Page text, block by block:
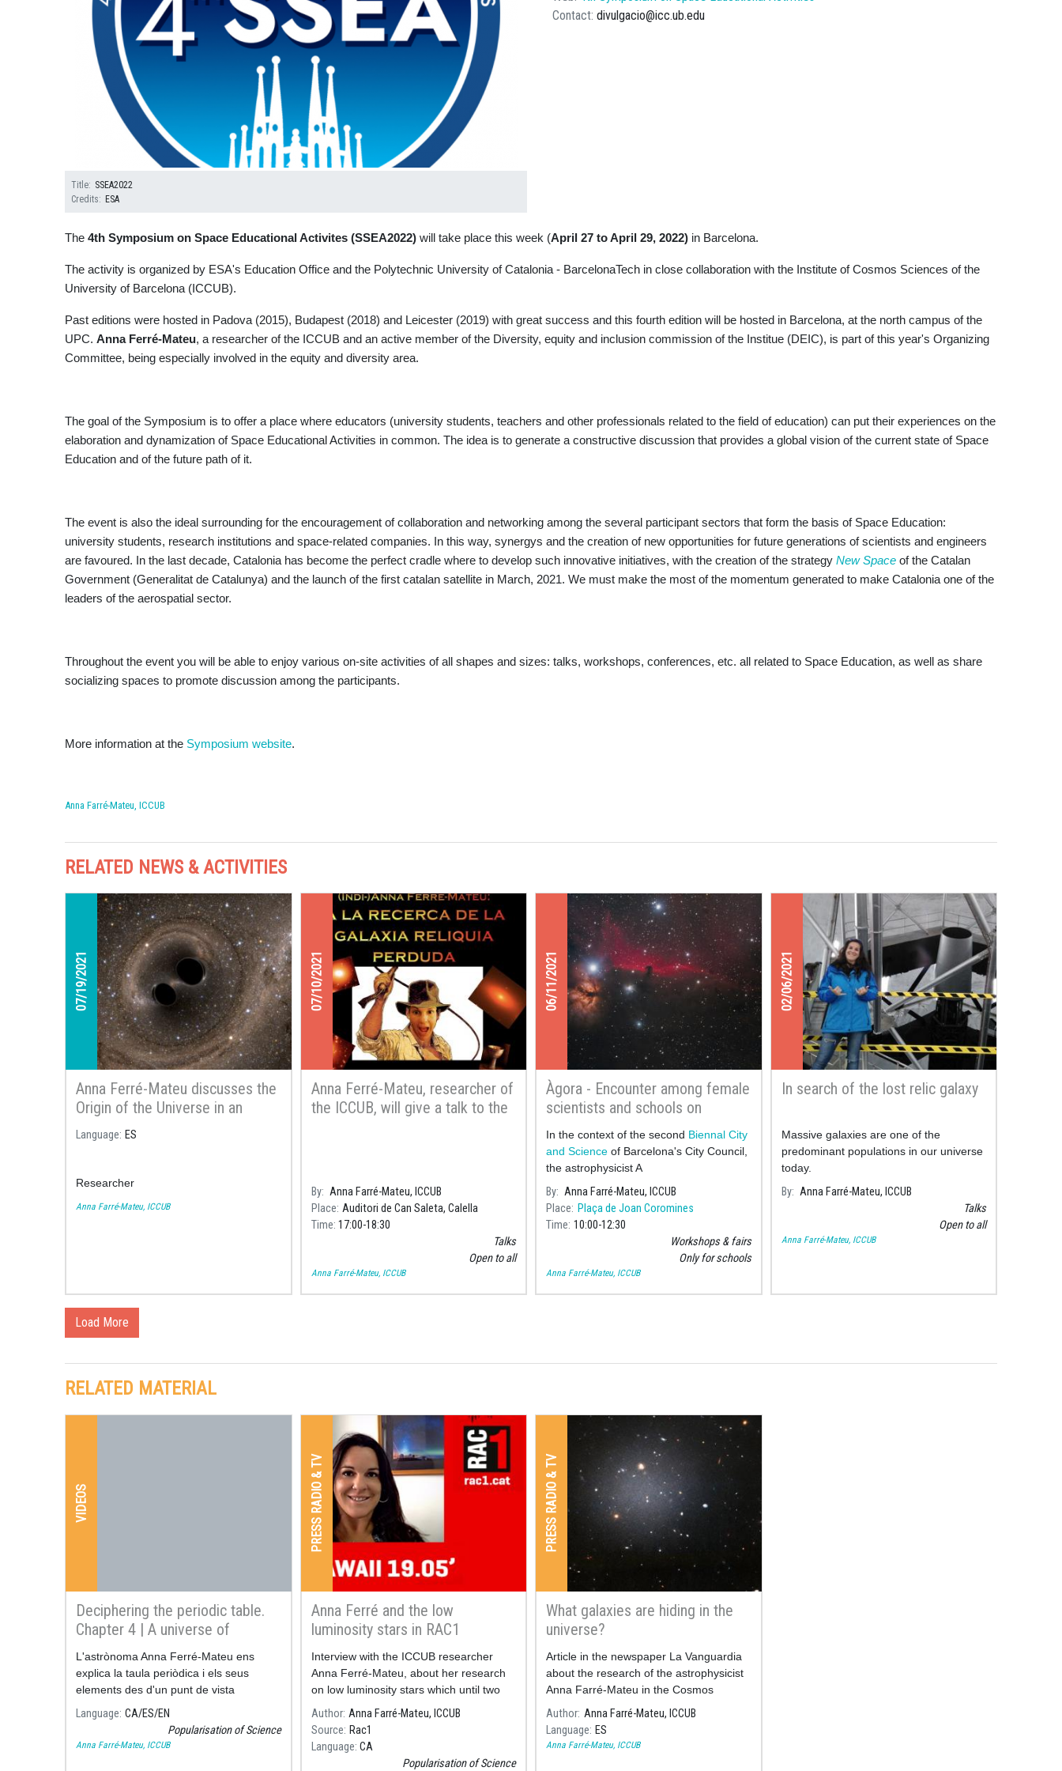
Title
SSEA2022
Credits
ESA
Contact divulgacio@icc.ub.edu
The 4th Symposium on Space Educational Activites (SSEA2022) will take place this week (April 27 to April 29, 2022) in Barcelona.
The activity is organized by ESA's Education Office and the Polytechnic University of Catalonia - BarcelonaTech in close collaboration with the Institute of Cosmos Sciences of the
University of Barcelona (ICCUB).
Past editions were hosted in Padova (2015), Budapest (2018) and Leicester (2019) with great success and this fourth edition will be hosted in Barcelona, at the north campus of the
UPC. Anna Ferré-Mateu, a researcher of the ICCUB and an active member of the Diversity, equity and inclusion commission of the Institue (DEIC), is part of this year's Organizing
Committee, being especially involved in the equity and diversity area.
The goal of the Symposium is to offer a place where educators (university students, teachers and other professionals related to the field of education) can put their experiences on the
elaboration and dynamization of Space Educational Activities in common. The idea is to generate a constructive discussion that provides a global vision of the current state of Space
Education and of the future path of it.
The event is also the ideal surrounding for the encouragement of collaboration and networking among the several participant sectors that form the basis of Space Education:
university students, research institutions and space-related companies. In this way, synergys and the creation of new opportunities for future generations of scientists and engineers
are favoured. In the last decade, Catalonia has become the perfect cradle where to develop such innovative initiatives, with the creation of the strategy New Space of the Catalan
Government (Generalitat de Catalunya) and the launch of the first catalan satellite in March, 2021. We must make the most of the momentum generated to make Catalonia one of the
leaders of the aerospatial sector.
Throughout the event you will be able to enjoy various on-site activities of all shapes and sizes: talks, workshops, conferences, etc. all related to Space Education, as well as share
socializing spaces to promote discussion among the participants.
More information at the Symposium website.
Anna Farré-Mateu, ICCUB
RELATED NEWS & ACTIVITIES
07/19/2021
Anna Ferré-Mateu discusses the
Origin of the Universe in an
article of the Spanish
Newspaper El País
Language ES
Researcher
Anna Farré-Mateu, ICCUB
07/10/2021
Anna Ferré-Mateu, researcher of
the ICCUB, will give a talk to the
By
Anna Farré-Mateu, ICCUB
Place Auditori de Can Saleta, Calella
Time 17:00 18:30
Talks
Open to all
Anna Farré-Mateu, ICCUB
06/11/2021
Àgora - Encounter among female
scientists and schools on
exoplanets and space
In the context of the second Biennal City
and Science of Barcelona's City Council,
the astrophysicist A
By Anna Farré-Mateu, ICCUB
Place
Plaça de Joan Coromines
Time 10:00 12:30
Workshops & fairs
Only for schools
Anna Farré-Mateu, ICCUB
02/06/2021
In search of the lost relic galaxy
Massive galaxies are one of the
predominant populations in our universe
today.
By
Anna Farré-Mateu, ICCUB
Talks
Open to all
Anna Farré-Mateu, ICCUB
Load More
RELATED MATERIAL
VIDEOS
Deciphering the periodic table.
Chapter 4 | A universe of
chemical elements
L'astrònoma Anna Ferré-Mateu ens
explica la taula periòdica i els seus
elements des d'un punt de vista
astrofísic a la quarta i última entrega de
"Desxifrant la taula periòdica", la sèrie
dedicada a l'aniversari de la taula
Language CA ES EN
Popularisation of Science
Anna Farré-Mateu, ICCUB
PRESS RADIO & TV
Anna Ferré and the low
luminosity stars in RAC1
Interview with the ICCUB researcher
Anna Ferré-Mateu, about her research
on low luminosity stars which until two
years ago were not possible to observe.
Author Anna Farré-Mateu, ICCUB
Source Rac1
Language CA
Popularisation of Science
PRESS RADIO & TV
What galaxies are hiding in the
universe?
Article in the newspaper La Vanguardia
about the research of the astrophysicist
Anna Farré-Mateu in the Cosmos
Science Institute of the University of
Barcelona (ICCUB, in Catalan), in the
scholarship program "Junior Leader de
Author Anna Farré-Mateu, ICCUB
Language ES
Anna Farré-Mateu, ICCUB